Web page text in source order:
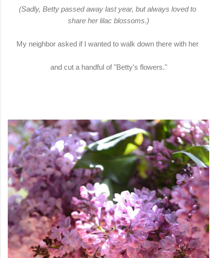
(Sadly, Betty passed away last year, but always loved to
share her lilac blossoms.)
My neighbor asked if I wanted to walk down there with her
and cut a handful of "Betty's flowers."